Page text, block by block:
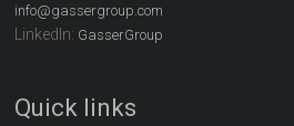
info@gassergroup.com
LinkedIn: GasserGroup
Quick links